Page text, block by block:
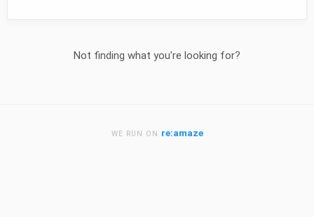
Not finding what you're looking for?
WE RUN ON re:amaze